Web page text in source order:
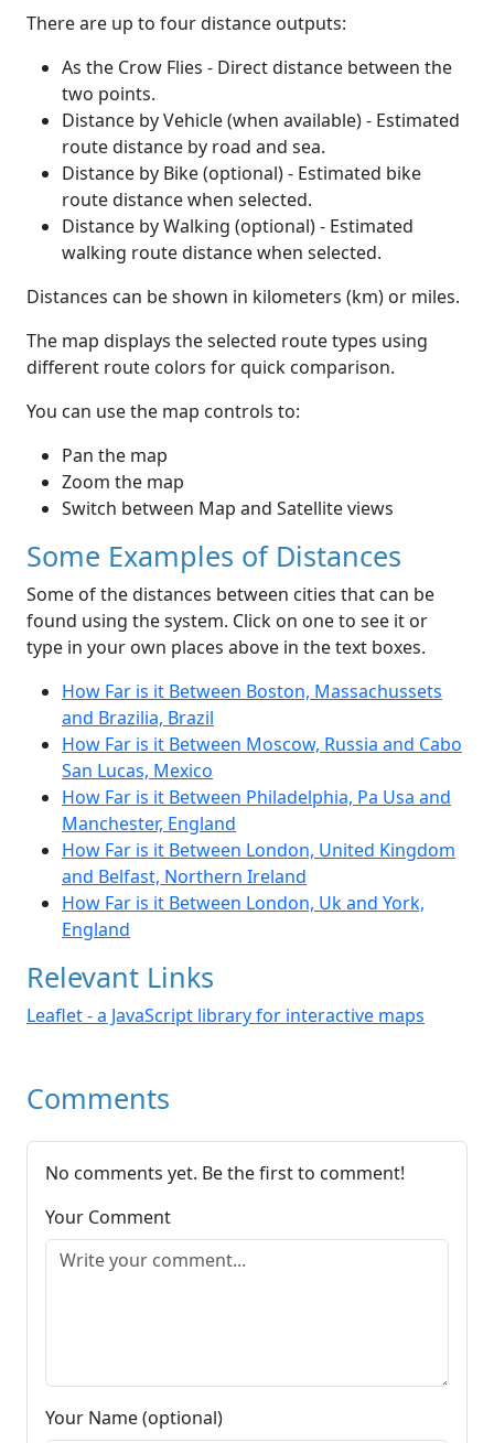
There are up to four distance outputs:
As the Crow Flies - Direct distance between the
two points.
Distance by Vehicle (when available) - Estimated
route distance by road and sea.
Distance by Bike (optional) - Estimated bike
route distance when selected.
Distance by Walking (optional) - Estimated
walking route distance when selected.
Distances can be shown in kilometers (km) or miles.
The map displays the selected route types using
different route colors for quick comparison.
You can use the map controls to:
Pan the map
Zoom the map
Switch between Map and Satellite views
Some Examples of Distances
Some of the distances between cities that can be
found using the system. Click on one to see it or
type in your own places above in the text boxes.
How Far is it Between Boston, Massachussets
and Brazilia, Brazil
How Far is it Between Moscow, Russia and Cabo
San Lucas, Mexico
How Far is it Between Philadelphia, Pa Usa and
Manchester, England
How Far is it Between London, United Kingdom
and Belfast, Northern Ireland
How Far is it Between London, Uk and York,
England
Relevant Links
Leaflet - a JavaScript library for interactive maps
Comments
No comments yet. Be the first to comment!
Your Comment
Your Name (optional)